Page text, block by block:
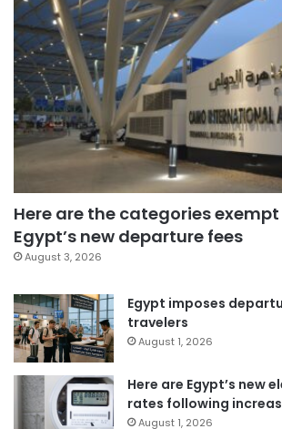
Here are the categories
Egypt’s new departure fees
August 3, 2026
Egypt imposes
travelers
August 1, 2026
Here are Egypt’s new
rates following
August 1, 2026